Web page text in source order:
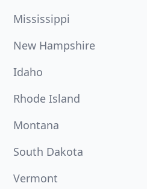
Mississippi
New Hampshire
Idaho
Rhode Island
Montana
South Dakota
Vermont